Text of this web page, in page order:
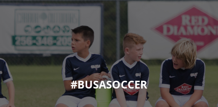
#BUSASOCCER